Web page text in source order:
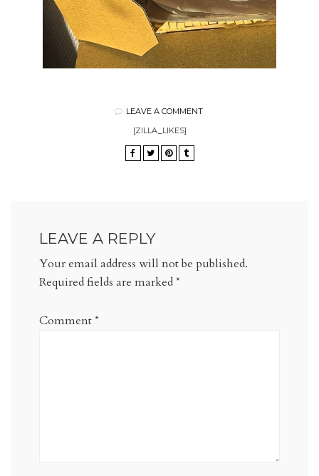
LEAVE A COMMENT
[ZILLA_LIKES]
LEAVE A REPLY
Your email address will not be published.
Required fields are marked*
Comment*